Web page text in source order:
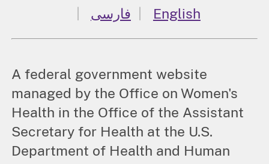
فارسی
English
A federal government website
managed by the Office on Women's
Health in the Office of the Assistant
Secretary for Health at the U.S.
Department of Health and Human